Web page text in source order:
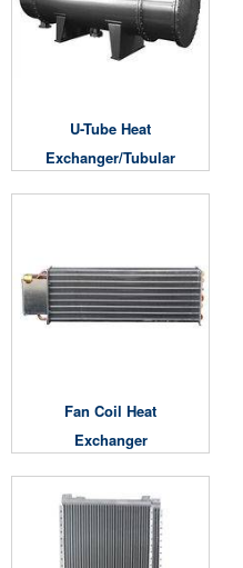
U-Tube Heat
Exchanger/Tubular
Fan Coil Heat
Exchanger